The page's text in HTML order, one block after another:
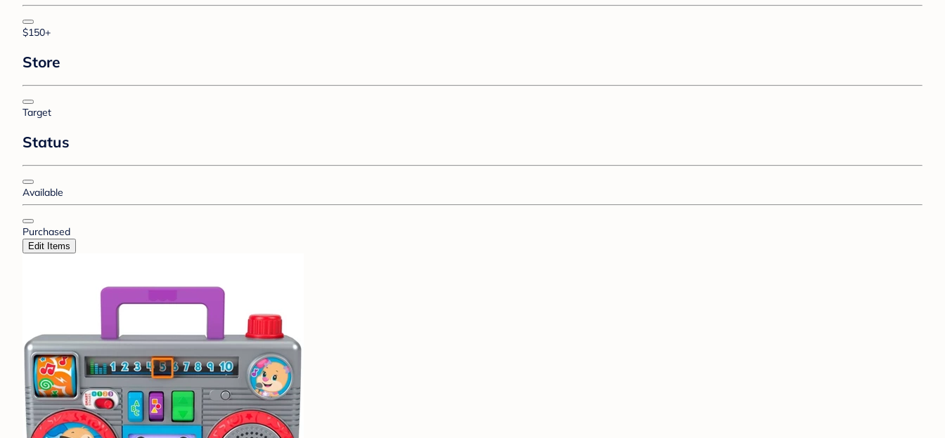
$150+
Store
Target
Status
Available
Purchased
Edit Items